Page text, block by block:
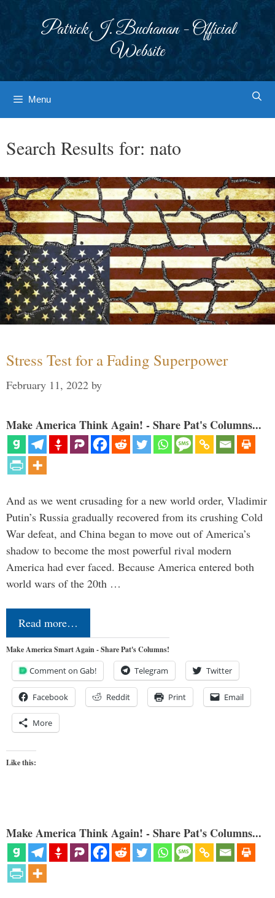
Patrick J. Buchanan - Official
Website
Menu
Search Results for: nato
Stress Test for a Fading Superpower
February 11, 2022 by
Make America Think Again! - Share Pat's Columns...
And as we went crusading for a new world order, Vladimir
Putin’s Russia gradually recovered from its crushing Cold
War defeat, and China began to move out of America’s
shadow to become the most powerful rival modern
America had ever faced. Because America entered both
world wars of the 20th …
Read more…
Make America Smart Again - Share Pat's Columns!
Comment on Gab! Telegram Twitter
Facebook Reddit Print Email
More
Like this:
Make America Think Again! - Share Pat's Columns...